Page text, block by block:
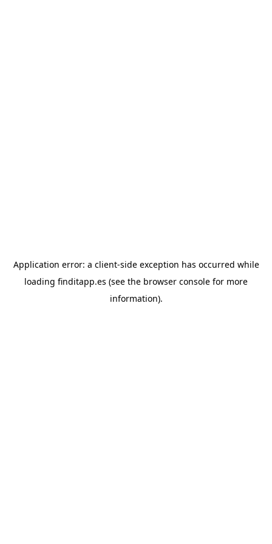
Application error: a client-side exception has occurred while
loading finditapp.es (see the browser console for more
information).